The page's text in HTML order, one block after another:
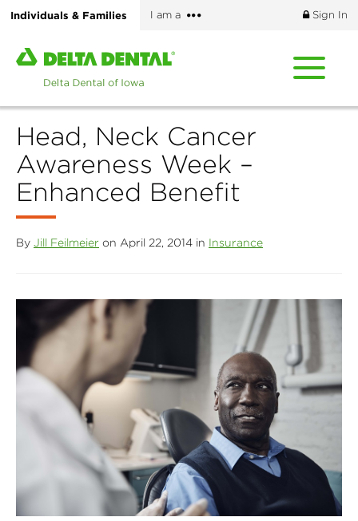
Skip
main
content
Individuals & Families I am a
More
Sign In
Home
page
Delta
Dental
of
Iowa
Head, Neck Cancer
Awareness Week –
Enhanced Benefit
By Jill Feilmeier on April 22, 2014 in Insurance